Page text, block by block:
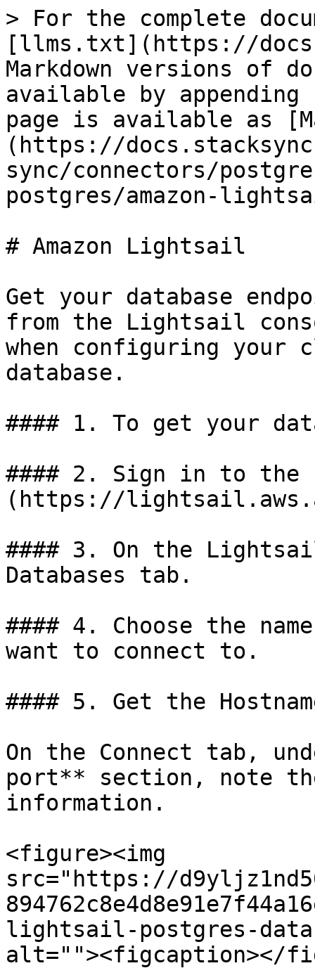
> For the complete
[llms.txt](https://
Markdown versions of
available by
page is available as
(https://
sync/connectors/
postgres/amazon-
# Amazon Lightsail
Get your database
from the Lightsail
when configuring
database.
#### 1. To get your
#### 2. Sign in to
(https://
#### 3. On the
Databases tab.
#### 4. Choose the
want to connect to.
#### 5. Get the
On the Connect tab,
port** section, note
information.
<figure><img
src="https://
lightsail-postgres-
alt=""><figcaption></